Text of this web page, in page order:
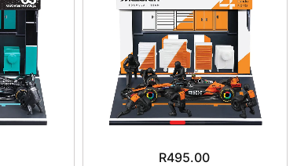
R495.00